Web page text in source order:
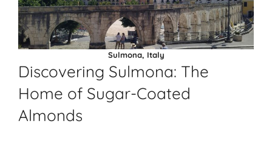
Sulmona, Italy
Discovering Sulmona: The
Home of Sugar-Coated
Almonds